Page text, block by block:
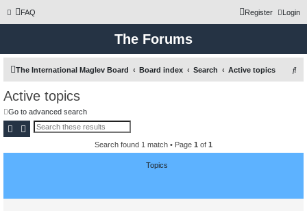
FAQ Login
Register
The Forums
The International Maglev Board Board index Search Active topics
S
h
Active topics
Go to advanced search
SearchAdvanced search
Search found 1 match • Page 1 of 1
Topics